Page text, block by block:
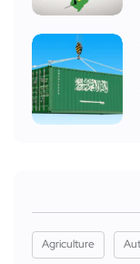
Agriculture